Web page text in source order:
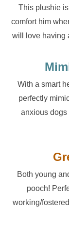
This plushie
comfort him
will love having
With a smart
perfectly
anxious dogs
Both young
pooch!
working/